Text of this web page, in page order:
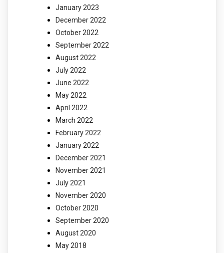
January 2023
December 2022
October 2022
September 2022
August 2022
July 2022
June 2022
May 2022
April 2022
March 2022
February 2022
January 2022
December 2021
November 2021
July 2021
November 2020
October 2020
September 2020
August 2020
May 2018